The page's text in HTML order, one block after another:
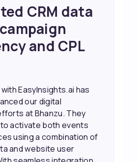
CRM data
and CPL
EasyInsights.ai has
our digital
at Bhanzu. They
activate both events
using a combination of
and website user